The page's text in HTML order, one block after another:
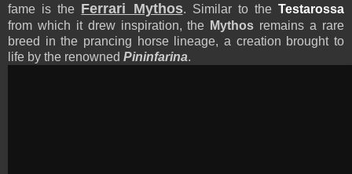
fame is the Ferrari Mythos. Similar to the Testarossa
from which it drew inspiration, the Mythos remains a rare
breed in the prancing horse lineage, a creation brought to
life by the renowned Pininfarina.